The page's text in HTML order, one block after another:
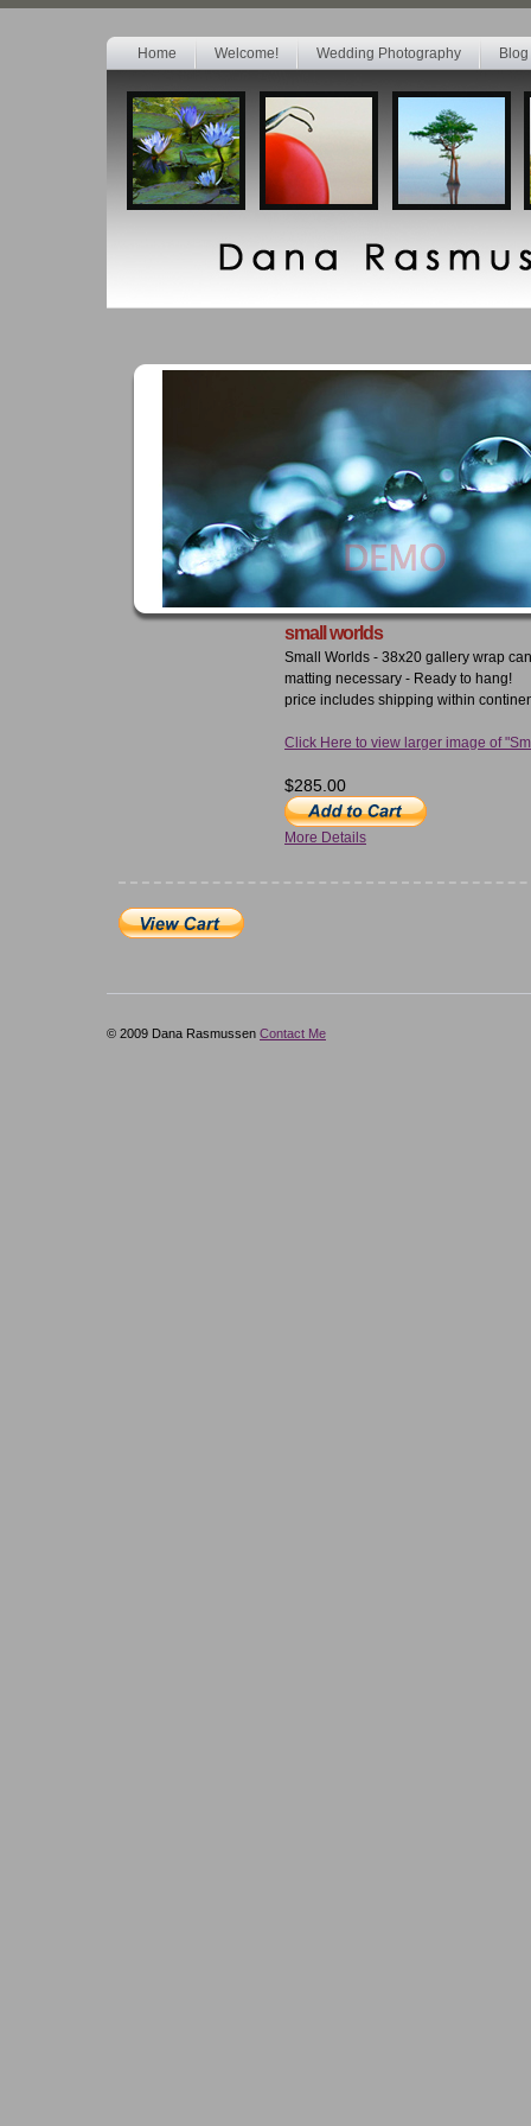
Home Welcome! Wedding Photography Blog
small worlds
Small Worlds - 38x20 gallery wrap
matting necessary - Ready to hang!
price includes shipping within
Click Here to view larger image of
$285.00
More Details
© 2009 Dana Rasmussen Contact Me